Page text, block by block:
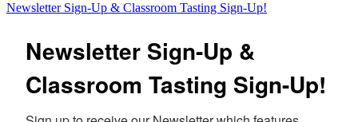
Newsletter Sign-Up & Classroom Tasting Sign-Up!
Newsletter Sign-Up &
Classroom Tasting Sign-Up!